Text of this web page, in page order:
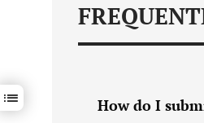
Show / hide sections
How do I